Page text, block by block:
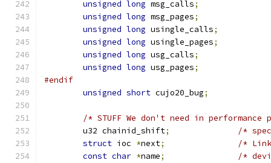
unsigned long msg_calls;
unsigned long msg_pages;
unsigned long usingle_calls;
unsigned long usingle_pages;
unsigned long usg_calls;
unsigned long usg_pages;
#endif
unsigned short cujo20_bug;
/* STUFF We don't need in performance
	u32 chainid_shift
;
/*
struct ioc *next;
/*
const char *name;
/*